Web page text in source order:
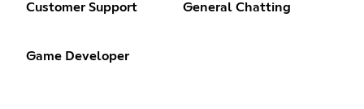
Customer Support General Chatting
Game Developer